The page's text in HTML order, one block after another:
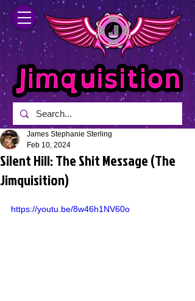
Silent Hill: The Shit Message (The
Jimquisition)
James Stephanie Sterling
Feb 10, 2024
https://youtu.be/8w46h1NV60o